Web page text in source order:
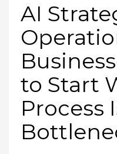
AI
to Start
Process